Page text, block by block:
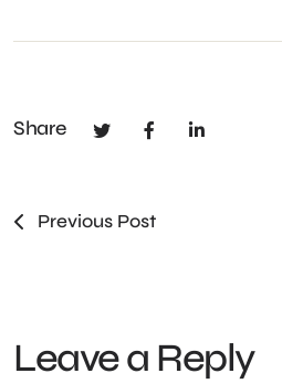
Share
Previous Post
Leave a Reply